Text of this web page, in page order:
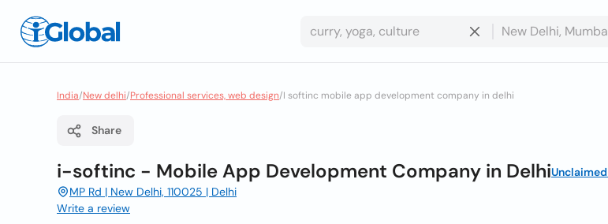
India/New delhi/Professional services, web design/I softinc mobile app development company in delhi
Share
i-softinc - Mobile App Development Company in DelhiUnclaimed
MP Rd | New Delhi, 110025 | Delhi
Write a review